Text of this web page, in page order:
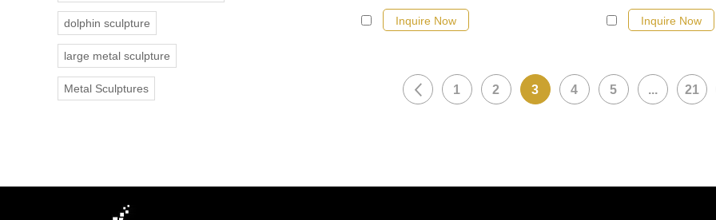
Inquire Now Inquire Now
1 2 3 4 5 ... 21
dolphin sculpture
large metal sculpture
Metal Sculptures